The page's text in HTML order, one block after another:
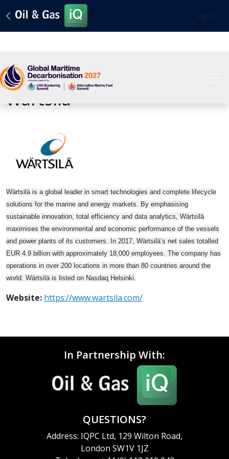
Sign In
View All Sponsors
Wartsila
Wärtsilä is a global leader in smart technologies and complete lifecycle
solutions for the marine and energy markets. By emphasising
sustainable innovation, total efficiency and data analytics, Wärtsilä
maximises the environmental and economic performance of the vessels
and power plants of its customers. In 2017, Wärtsilä’s net sales totalled
EUR 4.9 billion with approximately 18,000 employees. The company has
operations in over 200 locations in more than 80 countries around the
world. Wärtsilä is listed on Nasdaq Helsinki.
Website: https://www.wartsila.com/
In Partnership With:
QUESTIONS?
Address: IQPC Ltd, 129 Wilton Road,
London SW1V 1JZ